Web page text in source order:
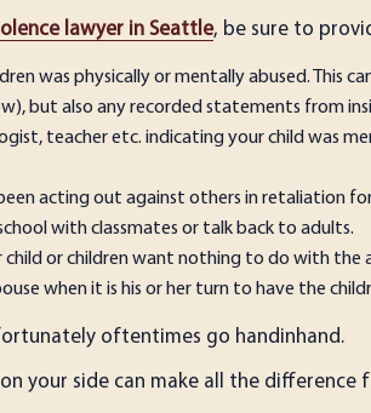
lawyer in Seattle, be sure to
was physically or mentally abused. This
but also any recorded statements from
teacher etc. indicating your child was
acting out against others in retaliation
with classmates or talk back to adults.
or children want nothing to do with the
when it is his or her turn to have the
oftentimes go hand­in­hand.
your side can make all the difference